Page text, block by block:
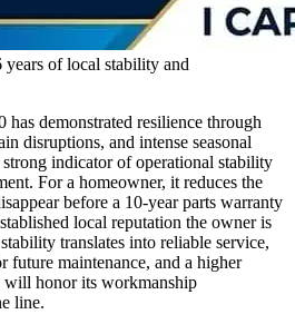
of local stability and
demonstrated resilience through
disruptions, and intense seasonal
indicator of operational stability
For a homeowner, it reduces the
before a 10-year parts warranty
local reputation the owner is
translates into reliable service,
future maintenance, and a higher
honor its workmanship
line.